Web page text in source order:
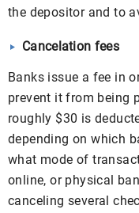
the depositor and to
Cancelation fees
Banks issue a fee in
prevent it from being
roughly $30 is
depending on which
what mode of
online, or physical
canceling several